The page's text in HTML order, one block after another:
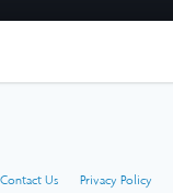
Contact Us Privacy Policy